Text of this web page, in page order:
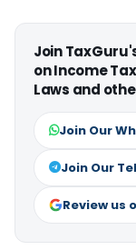
Join
on Income
Laws and
Join Our
Join Our
Review us